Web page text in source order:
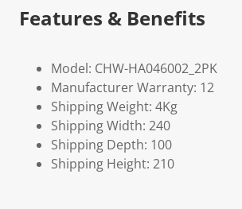
Features & Benefits
Model: CHW-HA046002_2PK
Manufacturer Warranty: 12
Shipping Weight: 4Kg
Shipping Width: 240
Shipping Depth: 100
Shipping Height: 210